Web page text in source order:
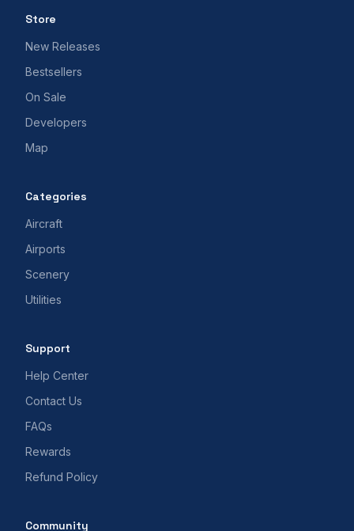
Store
New Releases
Bestsellers
On Sale
Developers
Map
Categories
Aircraft
Airports
Scenery
Utilities
Support
Help Center
Contact Us
FAQs
Rewards
Refund Policy
Community